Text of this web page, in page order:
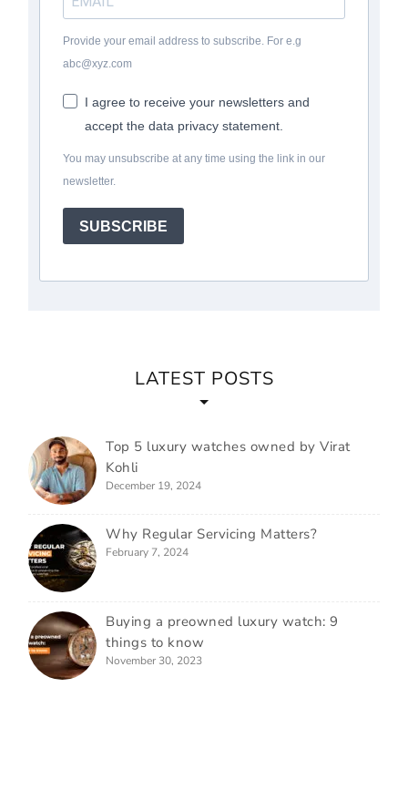
Provide your email address to subscribe. For e.g
abc@xyz.com
I agree to receive your newsletters and
accept the data privacy statement.
You may unsubscribe at any time using the link in our
newsletter.
SUBSCRIBE
LATEST POSTS
Top 5 luxury watches owned by Virat
Kohli
December 19, 2024
Why Regular Servicing Matters?
February 7, 2024
Buying a preowned luxury watch: 9
things to know
November 30, 2023